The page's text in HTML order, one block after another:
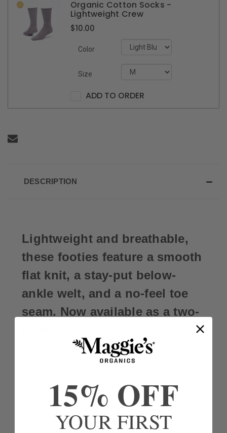
Organic Cotton Socks -
Lightweight Crew
$10.00
Color
Size
ADD TO ORDER
DESCRIPTION
Lightweight and breathable,
these footies feature a smooth
flat knit, a stay-put below-
ankle welt, and a no-feel toe
seam. Now available as a two-
Since 1992, all cotton socks proudly knit and
spandex
Machine wash warm, tumble dry low
Our one-of-a-kind Real Fair Tradepledge is our
15% OFF
YOUR FIRST